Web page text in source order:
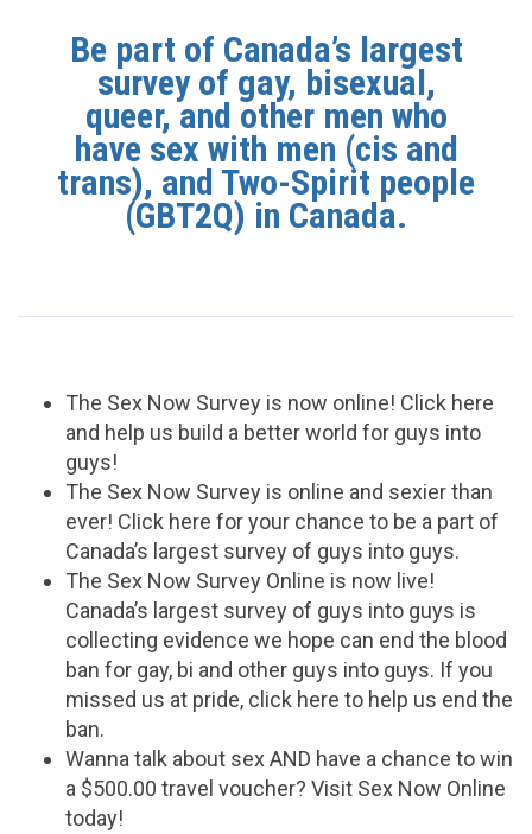
Be part of Canada’s largest
survey of gay, bisexual,
queer, and other men who
have sex with men (cis and
trans), and Two-Spirit people
(GBT2Q) in Canada.
The Sex Now Survey is now online! Click here
and help us build a better world for guys into
guys!
The Sex Now Survey is online and sexier than
ever! Click here for your chance to be a part of
Canada’s largest survey of guys into guys.
The Sex Now Survey Online is now live!
Canada’s largest survey of guys into guys is
collecting evidence we hope can end the blood
ban for gay, bi and other guys into guys. If you
missed us at pride, click here to help us end the
ban.
Wanna talk about sex AND have a chance to win
a $500.00 travel voucher? Visit Sex Now Online
today!